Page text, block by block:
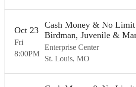
Fri
Oct 23
8:00PM
Cash Money & No Limit
Birdman, Juvenile &
Enterprise Center
St. Louis MO